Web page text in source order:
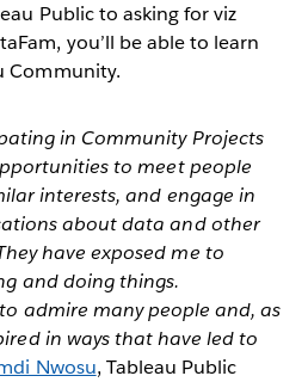
Public to asking for viz
you’ll be able to learn
Community.
in Community Projects
to meet people
interests, and engage in
about data and other
have exposed me to
and doing things.
admire many people and, as
in ways that have led to
Nwosu, Tableau Public